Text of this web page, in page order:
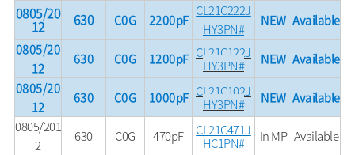
0805/20
12 630 C0G 2200pF
CL21C222J
HY3PN#
NEW Available
0805/20
12
630 C0G 1200pF CL21C122J
HY3PN# NEW Available
0805/20
12
630 C0G 1000pF CL21C102J
HY3PN# NEW Available
0805/201
2
630 C0G 470pF CL21C471J
HC1PN# In MP Available